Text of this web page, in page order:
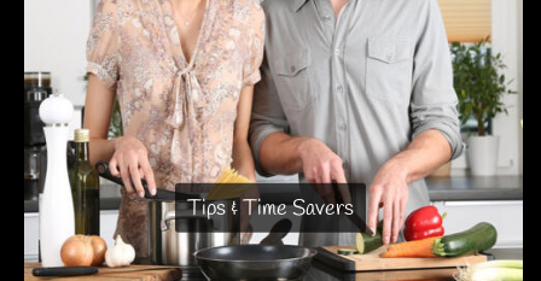
Tips & Time Savers